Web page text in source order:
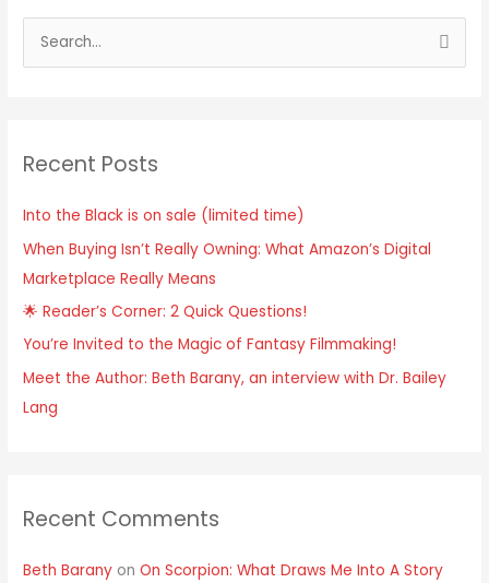
e
c
f
o
r
:
Recent Posts
Into the Black is on sale (limited time)
When Buying Isn’t Really Owning: What Amazon’s Digital
Marketplace Really Means
🌟 Reader’s Corner: 2 Quick Questions!
You’re Invited to the Magic of Fantasy Filmmaking!
Meet the Author: Beth Barany, an interview with Dr. Bailey
Lang
Recent Comments
Beth Barany onOn Scorpion: What Draws Me Into A Story